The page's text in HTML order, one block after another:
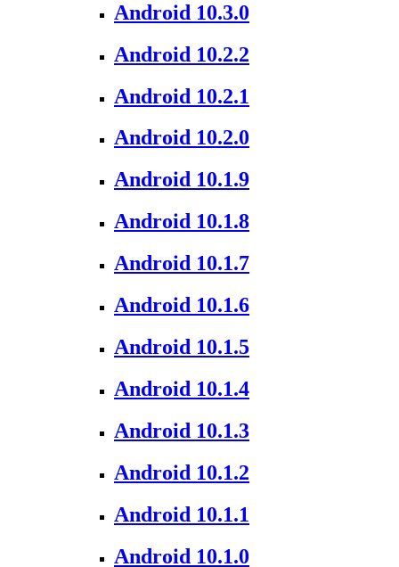
Android 10.3.0
Android 10.2.2
Android 10.2.1
Android 10.2.0
Android 10.1.9
Android 10.1.8
Android 10.1.7
Android 10.1.6
Android 10.1.5
Android 10.1.4
Android 10.1.3
Android 10.1.2
Android 10.1.1
Android 10.1.0